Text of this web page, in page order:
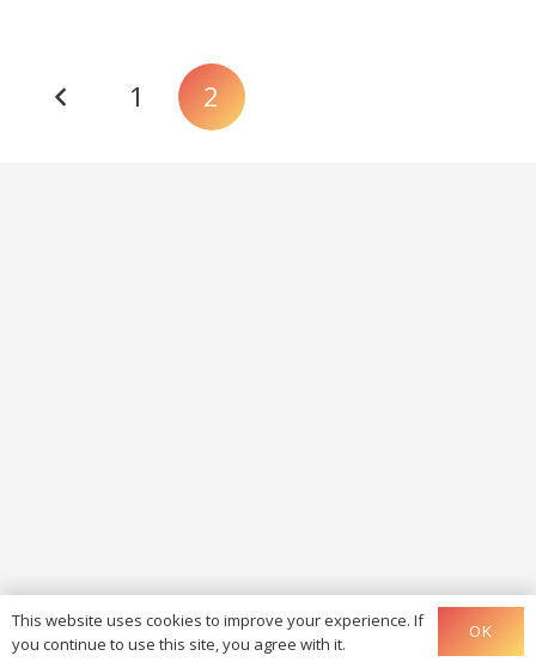
1 2
This website uses cookies to improve your experience. If
you continue to use this site, you agree with it.
OK